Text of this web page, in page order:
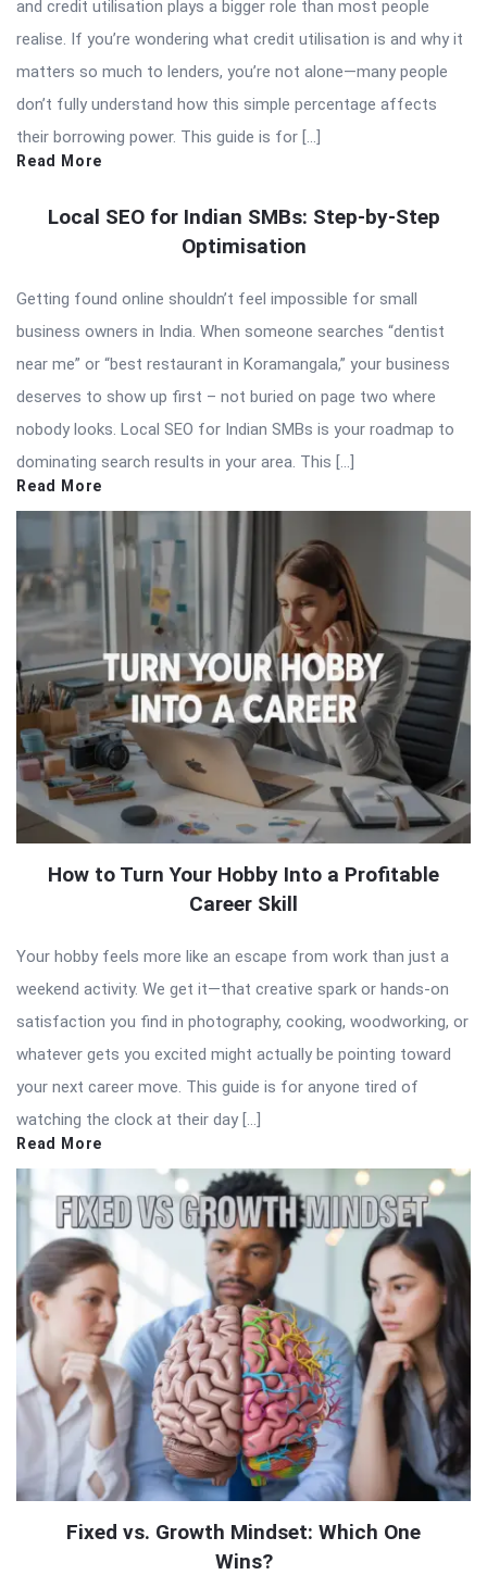
and credit utilisation plays a bigger role than most people
realise. If you’re wondering what credit utilisation is and why it
matters so much to lenders, you’re not alone—many people
don’t fully understand how this simple percentage affects
their borrowing power. This guide is for […]
Read More
Local SEO for Indian SMBs: Step-by-Step
Optimisation
Getting found online shouldn’t feel impossible for small
business owners in India. When someone searches “dentist
near me” or “best restaurant in Koramangala,” your business
deserves to show up first – not buried on page two where
nobody looks. Local SEO for Indian SMBs is your roadmap to
dominating search results in your area. This […]
Read More
How to Turn Your Hobby Into a Profitable
Career Skill
Your hobby feels more like an escape from work than just a
weekend activity. We get it—that creative spark or hands-on
satisfaction you find in photography, cooking, woodworking, or
whatever gets you excited might actually be pointing toward
your next career move. This guide is for anyone tired of
watching the clock at their day […]
Read More
Fixed vs. Growth Mindset: Which One
Wins?